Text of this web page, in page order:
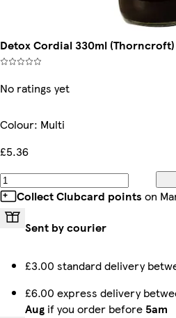
Detox Cordial 330ml (Thorncroft)
No ratings yet
Colour: Multi
£5.36
Collect Clubcard points on
Sent by courier
£3.00 standard delivery
£6.00 express delivery
Aug if you order before 5am